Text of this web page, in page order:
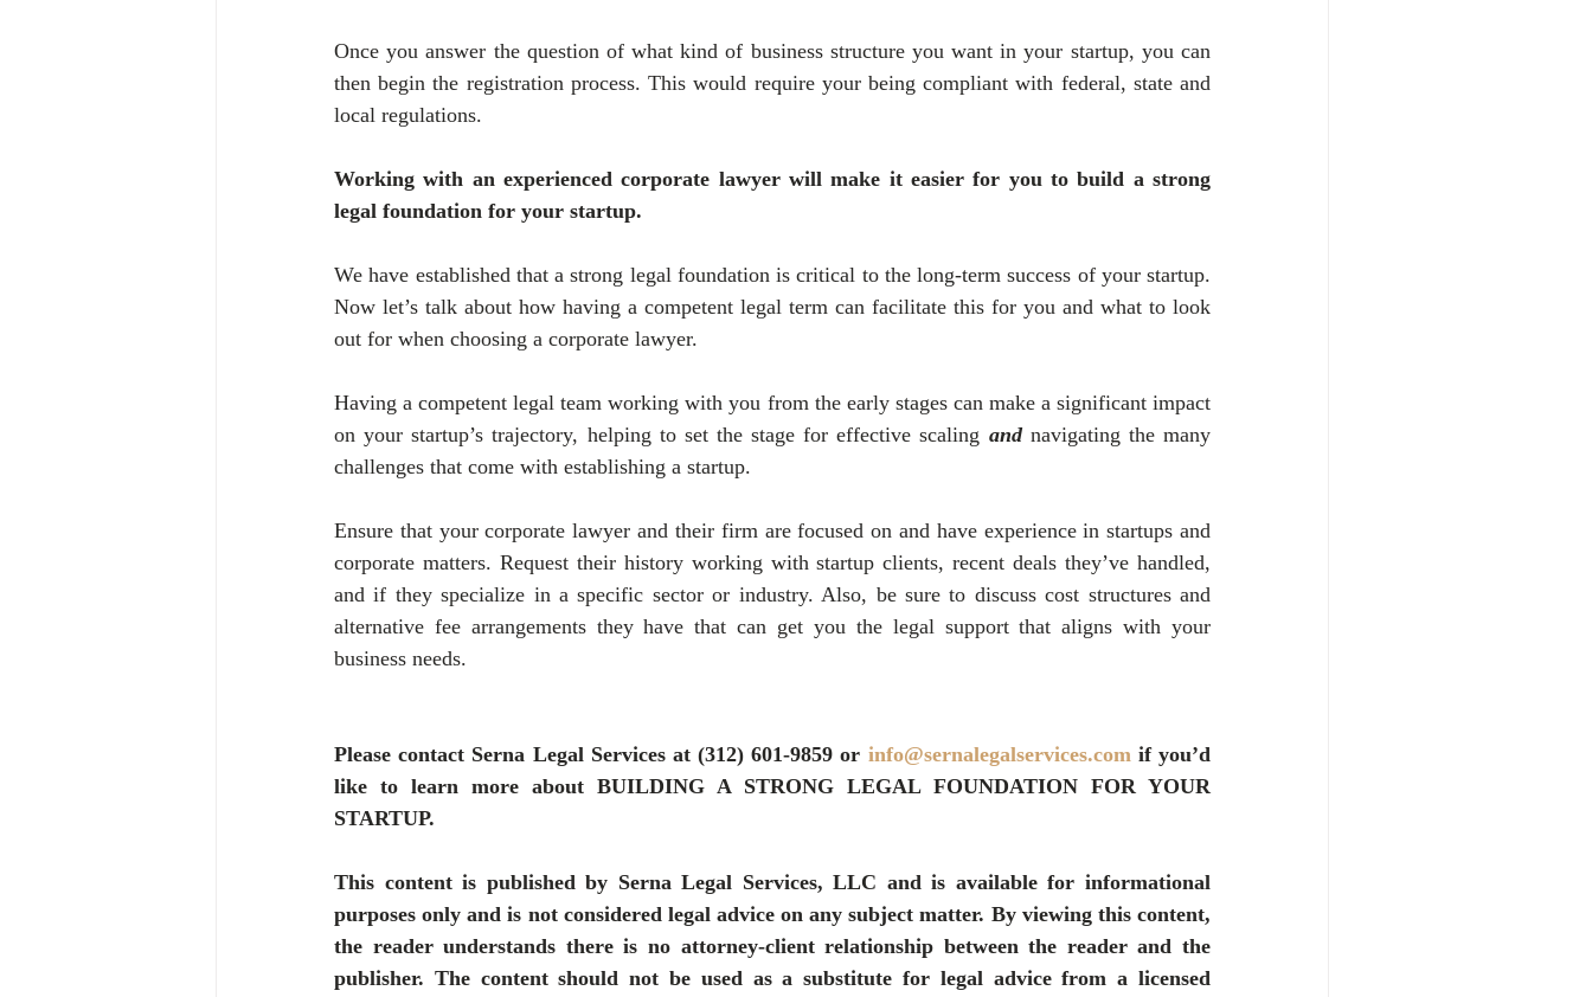
Once you answer the question of what kind of business structure you want in your startup, you can
then begin the registration process. This would require your being compliant with federal, state and
local regulations.
Working with an experienced corporate lawyer will make it easier for you to build a strong
legal foundation for your startup.
We have established that a strong legal foundation is critical to the long-term success of your startup.
Now let’s talk about how having a competent legal term can facilitate this for you and what to look
out for when choosing a corporate lawyer.
Having a competent legal team working with you from the early stages can make a significant impact
on your startup’s trajectory, helping to set the stage for effective scaling and navigating the many
challenges that come with establishing a startup.
Ensure that your corporate lawyer and their firm are focused on and have experience in startups and
corporate matters. Request their history working with startup clients, recent deals they’ve handled,
and if they specialize in a specific sector or industry. Also, be sure to discuss cost structures and
alternative fee arrangements they have that can get you the legal support that aligns with your
business needs.
Please contact Serna Legal Services at (312) 601-9859 or info@sernalegalservices.com if you’d
like to learn more about BUILDING A STRONG LEGAL FOUNDATION FOR YOUR
STARTUP.
This content is published by Serna Legal Services, LLC and is available for informational
purposes only and is not considered legal advice on any subject matter. By viewing this content,
the reader understands there is no attorney-client relationship between the reader and the
publisher. The content should not be used as a substitute for legal advice from a licensed